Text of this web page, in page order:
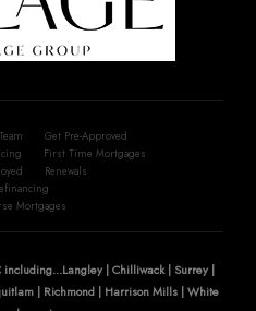
Get Pre-Approved
First Time Mortgages
Renewals
Mortgages
| Chilliwack | Surrey |
| Richmond | Harrison Mills | White